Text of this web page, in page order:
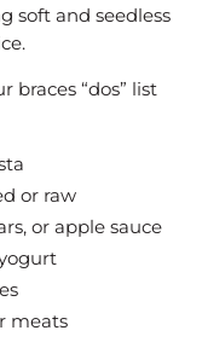
soft and seedless
braces “dos” list
or raw
or apple sauce
meats